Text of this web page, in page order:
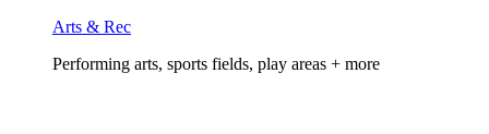
Arts & Rec
Performing arts, sports fields, play areas + more